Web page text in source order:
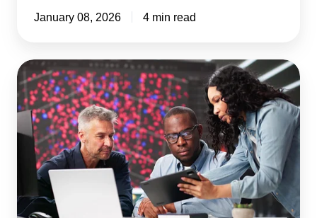
January 08, 2026 4 min read
Know
the
Facts
About
Software
Validation
2026